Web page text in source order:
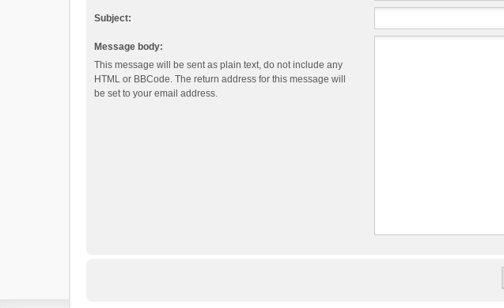
Subject:
Message body:
This message will be sent as plain text, do not include any
HTML or BBCode. The return address for this message will
be set to your email address.